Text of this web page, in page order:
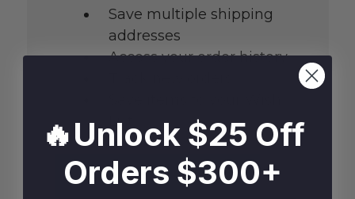
Save multiple shipping
addresses
Access your order history
List
CREATE ACCOUNT
🔥Unlock $25 Off
Orders $300+